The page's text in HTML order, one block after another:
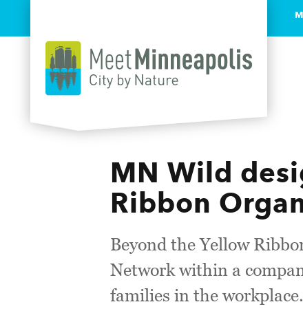
MN Wild
Ribbon
Beyond the Yellow
Network within a
families in the workplace.